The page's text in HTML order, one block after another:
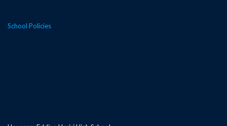
School Policies